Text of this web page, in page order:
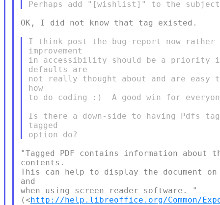
OK, I did not know that tag existed.
I think post the bug-report now
improvement
in accessibility should be a priority in
defaults are
not really thought about and are easy
how
to do coding :)  A good win for
Is there a down-side to having Pdfs
tagged
"Tagged PDF contains information about
contents.
This can help to display the document
and
when using screen reader software. "
(<http://help.libreoffice.org/Common/